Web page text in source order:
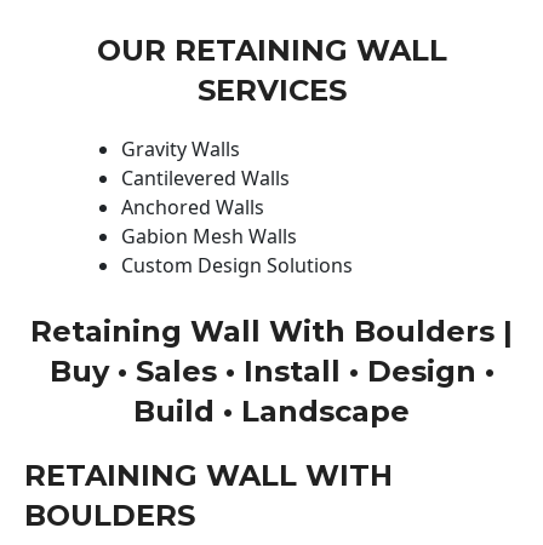
OUR RETAINING WALL
SERVICES
Gravity Walls
Cantilevered Walls
Anchored Walls
Gabion Mesh Walls
Custom Design Solutions
Retaining Wall With Boulders |
Buy • Sales • Install • Design •
Build • Landscape
RETAINING WALL WITH
BOULDERS